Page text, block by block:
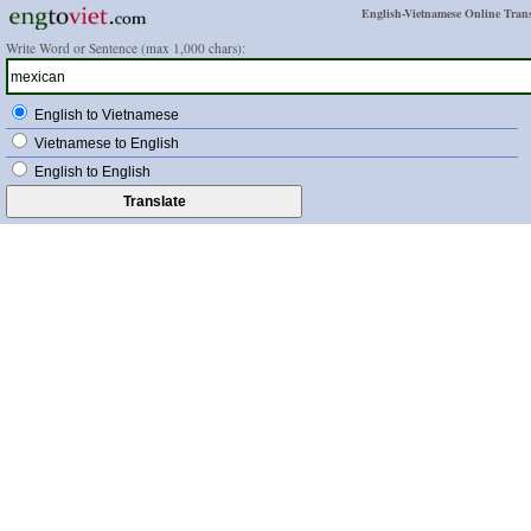
English-Vietnamese Online
Write Word or Sentence (max 1,000 chars):
English to Vietnamese
Vietnamese to English
English to English